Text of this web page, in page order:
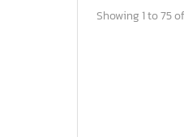
Showing 1 to 75